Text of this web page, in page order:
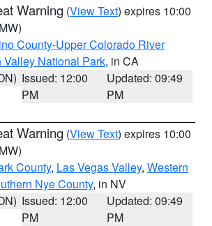
Warning (View Text) expires 10:00
County-Upper Colorado River
Valley National Park, in CA
Issued: 12:00
PM
Updated: 09:49
PM
Warning (View Text) expires 10:00
County, Las Vegas Valley, Western
Nye County, in NV
Issued: 12:00
PM
Updated: 09:49
PM